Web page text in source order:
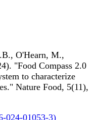
O'Hearn, M.,
"Food Compass 2.0
to characterize
Nature Food, 5(11),
024-01053-3)